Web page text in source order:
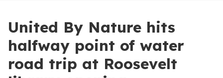
United By Nature hits
halfway point of water
road trip at Roosevelt